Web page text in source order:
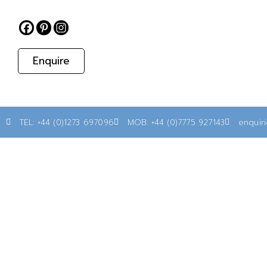
Enquire
TEL: +44 (0)1273 697096 MOB: +44 (0)7775 927143